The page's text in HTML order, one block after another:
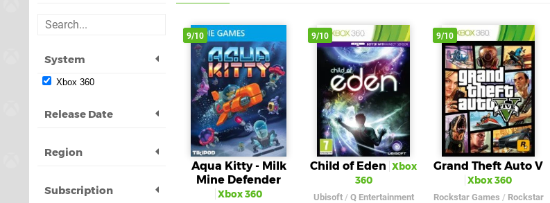
System
Xbox 360
Release Date
Region
Subscription
9/10
Aqua Kitty - Milk
Mine Defender
Xbox 360
9/10
Child of Eden Xbox
360
Ubisoft/ Q Entertainment
9/10
Grand Theft Auto V
Xbox 360
Rockstar Games / Rockstar